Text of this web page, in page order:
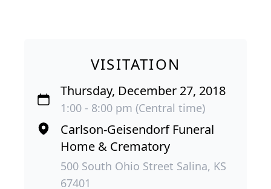
VISITATION
Thursday, December 27, 2018
1:00 - 8:00 pm (Central time)
Carlson-Geisendorf Funeral
Home & Crematory
500 South Ohio Street Salina, KS
67401